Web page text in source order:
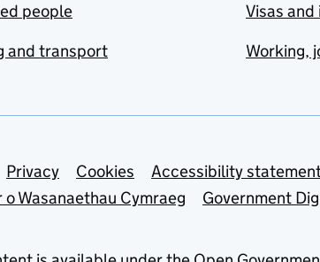
people
and transport
Visas
Working,
links
Privacy Cookies Accessibility
o Wasanaethau Cymraeg
Government